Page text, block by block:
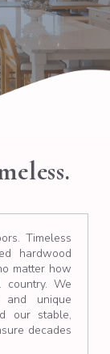
Timeless
hardwood
matter how
We
and unique
our stable,
decades